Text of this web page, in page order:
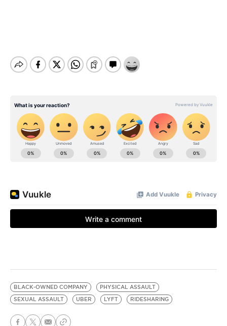
BLACK-OWNED COMPANY
PHYSICAL ASSAULT
SEXUAL ASSAULT
UBER LYFT RIDESHARING